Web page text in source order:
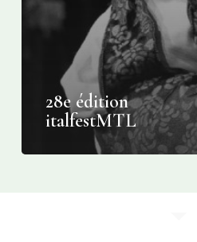
28e édition
italfestMTL